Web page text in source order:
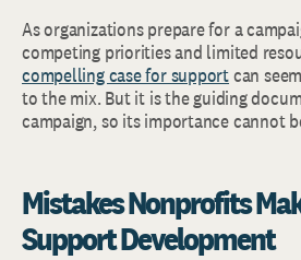
As organizations prepare for a
competing priorities and limited
compelling case for supportcan
to the mix. But it is the guiding
campaign, so its importance cannot
Mistakes Nonprofits
Support Development